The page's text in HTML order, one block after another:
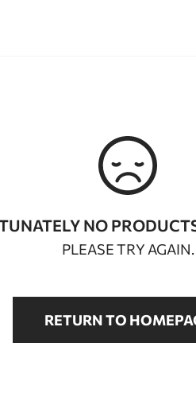
NO
PLEASE TRY AGAIN.
RETURN TO